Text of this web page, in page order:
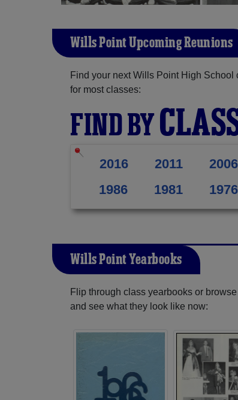
Wills Point Upcoming Reunions
Find your next Wills Point High
for most classes:
FIND BY
2016 2011 2006
1986
1981 1976
Wills Point Yearbooks
Flip through class yearbooks or
and see what they look like now: